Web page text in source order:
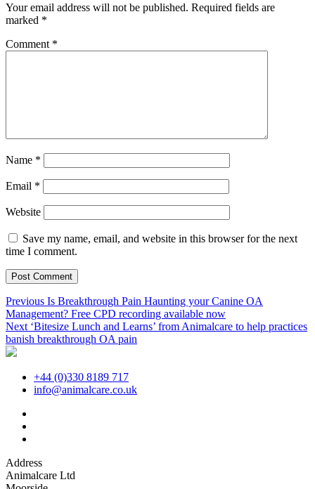
Your email address will not be published. Required fields are
marked *
Comment *
Name *
Email *
Website
Save my name, email, and website in this browser for the next
time I comment.
Post
navigation
Previous Previous
post:
Is Breakthrough Pain Haunting your Canine OA
Management? Free CPD recording available now
Next Next
post:
‘Bitesize Lunch and Learns’ from Animalcare to help practices
banish breakthrough OA pain
+44 (0)330 8189 717
info@animalcare.co.uk
Address
Animalcare Ltd